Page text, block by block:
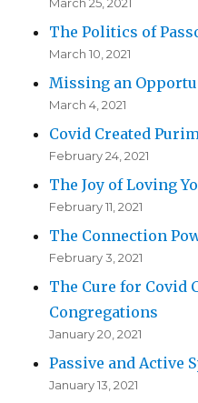
March 25, 2021
The Politics of
March 10, 2021
Missing an
March 4, 2021
Covid Created
February 24, 2021
The Joy of Loving
February 11, 2021
The Connection
February 3, 2021
The Cure for Covid
Congregations
January 20, 2021
Passive and Active
January 13, 2021